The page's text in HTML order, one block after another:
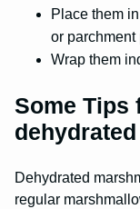
Place them
or parchment
Wrap them
Some Tips
Dehydrated
regular